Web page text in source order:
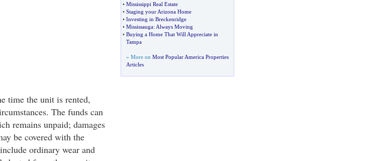
time the unit is rented,
The funds can
remains unpaid; damages
be covered with the
ordinary wear and
• Mississippi Real Estate
• Staging your Arizona Home
• Investing in Breckenridge
• Mississauga: Always Moving
• Buying a Home That Will Appreciate in
Tampa
» More on Most Popular America Properties
Articles